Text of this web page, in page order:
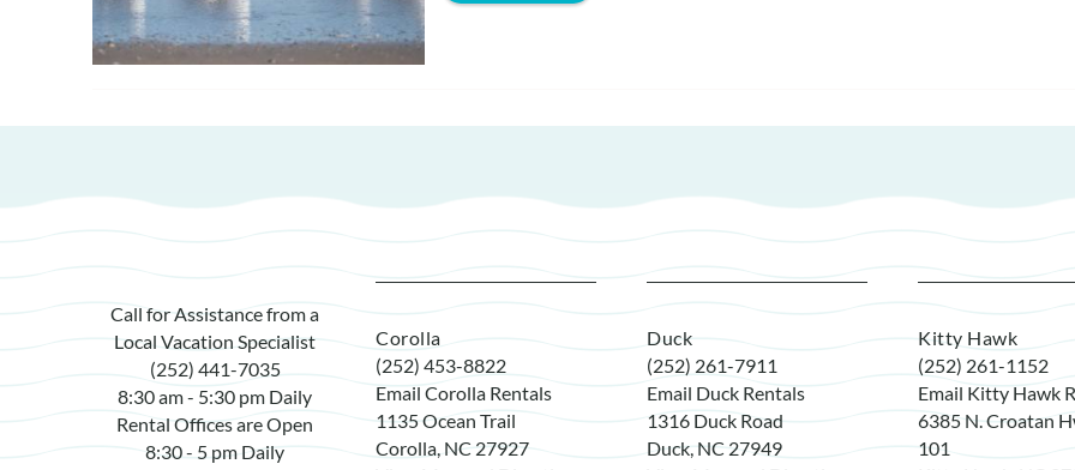
Call for Assistance from a
Local Vacation Specialist
(252) 441-7035
8:30 am - 5:30 pm Daily
Rental Offices are Open
8:30 - 5 pm Daily
Corolla
(252) 453-8822
Email Corolla Rentals
1135 Ocean Trail
Corolla, NC 27927
Duck
(252) 261-7911
Email Duck Rentals
1316 Duck Road
Duck, NC 27949
Kitty Hawk
(252) 261-1152
Email Kitty Hawk
6385 N. Croatan
101